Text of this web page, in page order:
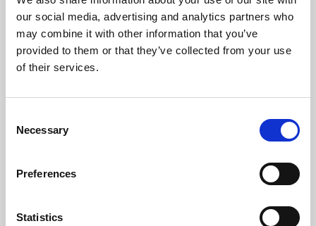
our social media, advertising and analytics partners who
may combine it with other information that you’ve
provided to them or that they’ve collected from your use
of their services.
Selection
Necessary
Preferences
Statistics
Learning & Education